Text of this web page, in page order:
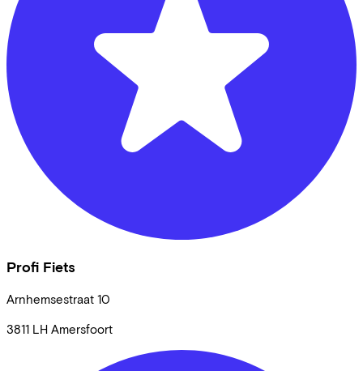
Profi Fiets
Arnhemsestraat 10
3811 LH Amersfoort